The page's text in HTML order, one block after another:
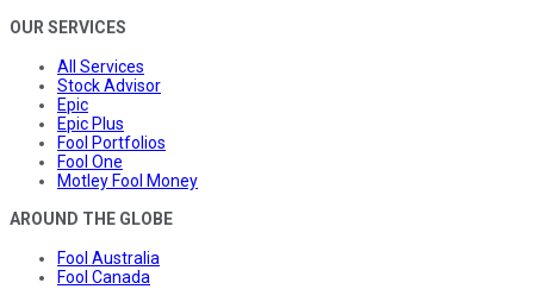
OUR SERVICES
All Services
Stock Advisor
Epic
Epic Plus
Fool Portfolios
Fool One
Motley Fool Money
AROUND THE GLOBE
Fool Australia
Fool Canada